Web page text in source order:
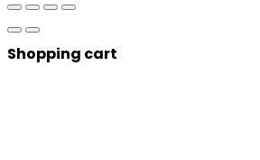
Shopping cart